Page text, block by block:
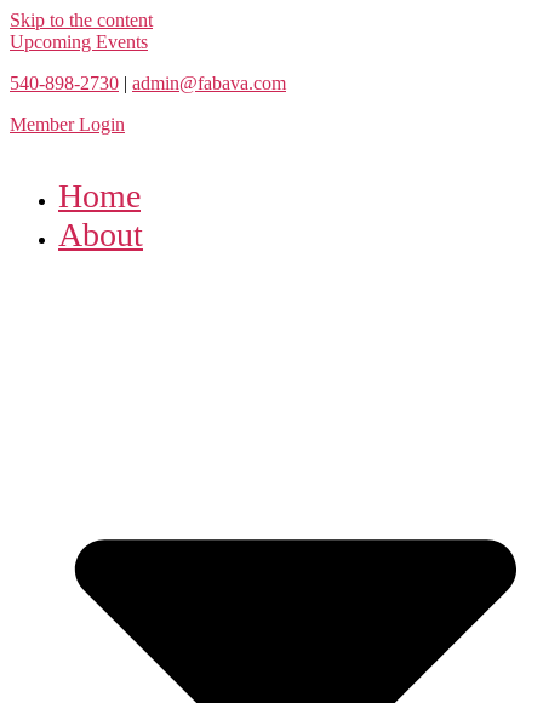
Skip to the content
Upcoming Events
540-898-2730 | admin@fabava.com
Member Login
Home
About